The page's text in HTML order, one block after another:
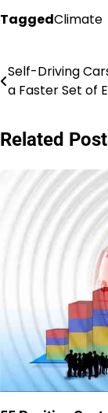
TaggedClimate
Post
navigation
Self-Driving
a Faster Set of
Related